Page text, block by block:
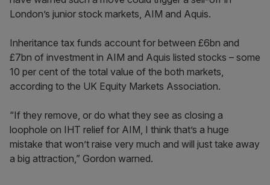
London’s junior stock markets, AIM and Aquis.
Inheritance tax funds account for between £6bn and
£7bn of investment in AIM and Aquis listed stocks – some
10 per cent of the total value of the both markets,
according to the UK Equity Markets Association.
“If they remove, or do what they see as closing a
loophole on IHT relief for AIM, I think that’s a huge
mistake that won’t raise very much and will just take away
a big attraction,” Gordon warned.